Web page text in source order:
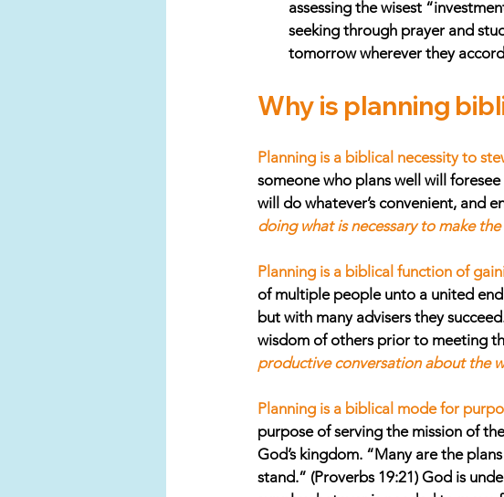
assessing the wisest
seeking through prayer and
tomorrow wherever they
Why is planning
Planning is a biblical necessity to
someone who plans well will
will do whatever’s convenient, and
doing what is necessary to make
Planning is a biblical function of
of multiple people unto a united
but with many advisers they
wisdom of others prior to meeting
productive conversation about the
Planning is a biblical mode for
purpose of serving the mission of
God’s kingdom. “Many are the
stand.” (Proverbs 19:21) God is